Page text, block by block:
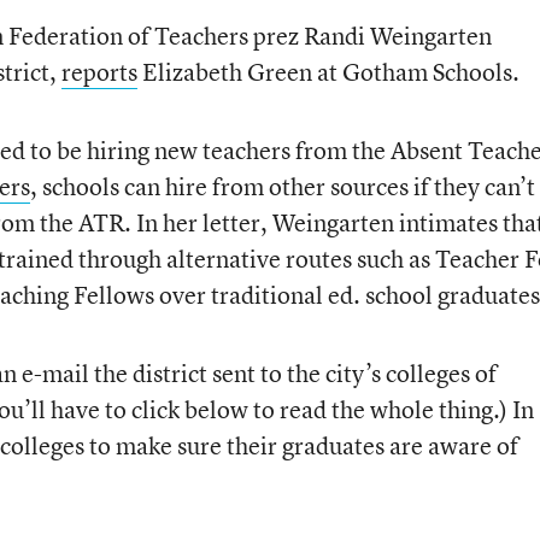
of Teachers prez Randi Weingarten
reportsElizabeth Green at Gotham Schools.
to be hiring new teachers from the Absent
, schools can hire from other sources if they
the ATR. In her letter, Weingarten intimates
through alternative routes such as Teacher
Fellows over traditional ed. school
e-mail the district sent to the city’s colleges of
have to click below to read the whole thing.) In
to make sure their graduates are aware of